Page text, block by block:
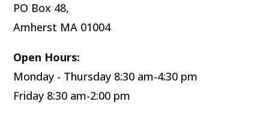
PO Box 48,
Amherst MA 01004
Open Hours:
Monday - Thursday 8:30 am-4:30 pm
Friday 8:30 am-2:00 pm